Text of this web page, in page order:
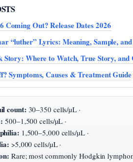
Coming Out? Release Dates 2026
“luther” Lyrics: Meaning, Sample, and
Story: Where to Watch, True Story, and
Symptoms, Causes & Treatment Guide
count: 30–350 cells/µL ·
500–1,500 cells/µL ·
1,500–5,000 cells/µL ·
>5,000 cells/µL ·
Rare; most commonly Hodgkin